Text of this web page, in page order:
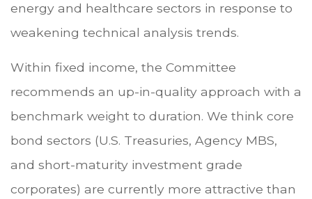
energy and healthcare sectors in response to
weakening technical analysis trends.
Within fixed income, the Committee
recommends an up-in-quality approach with a
benchmark weight to duration. We think core
bond sectors (U.S. Treasuries, Agency MBS,
and short-maturity investment grade
corporates) are currently more attractive than